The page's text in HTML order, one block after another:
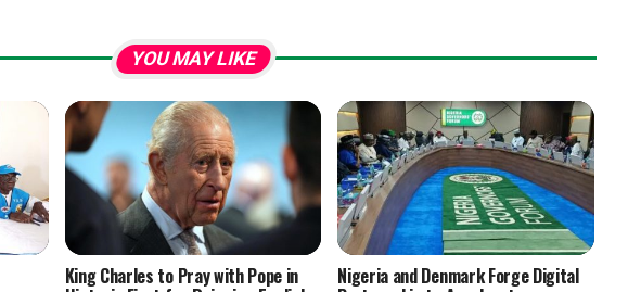
YOU MAY LIKE
King Charles to Pray with Pope in Nigeria and Denmark Forge Digital